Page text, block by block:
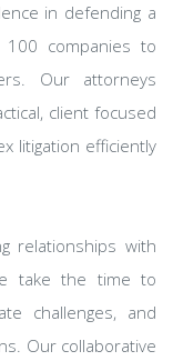
in defending a
companies to
Our attorneys
client focused
litigation efficiently
relationships with
take the time to
challenges, and
Our collaborative